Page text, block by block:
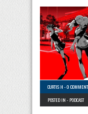
CURTIS H -0
POSTED IN - PODCAST